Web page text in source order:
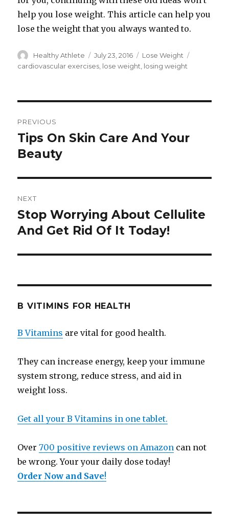
help you lose weight. This article can help you
lose the weight that you always wanted to.
Author
Healthy Athlete
Posted
on
July 23, 2016 Categories
Lose Weight
cardiovascular exercises lose weight losing weight
navigation
PREVIOUS
Previous
post:
Tips On Skin Care And Your
Beauty
NEXT
Next
post:
Stop Worrying About Cellulite
And Get Rid Of It Today!
B VITIMINS FOR HEALTH
B Vitamins are vital for good health.
They can increase energy, keep your immune
system strong, reduce stress, and aid in
weight loss.
Get all your B Vitamins in one tablet.
Over700 positive reviews on Amazon can not
be wrong. Your your daily dose today!
Order Now and Save!